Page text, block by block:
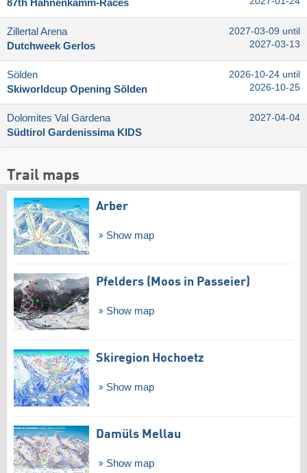
87th Hahnenkamm-Races
Zillertal Arena
Dutchweek Gerlos
2027-03-09 until
2027-03-13
Sölden
Skiworldcup Opening Sölden
2026-10-24 until
2026-10-25
Dolomites Val Gardena
Südtirol Gardenissima KIDS
2027-04-04
Trail maps
Arber
Show map
Pfelders (Moos in Passeier)
Show map
Skiregion Hochoetz
Show map
Damüls Mellau
Show map